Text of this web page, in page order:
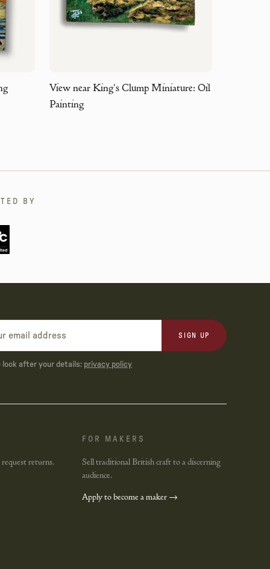
View near King's Clump Miniature: Oil
Painting
BY
SIGN UP
look after your details: privacy policy
request returns.
FOR MAKERS
Sell traditional British craft to a discerning
audience.
Apply to become a maker →